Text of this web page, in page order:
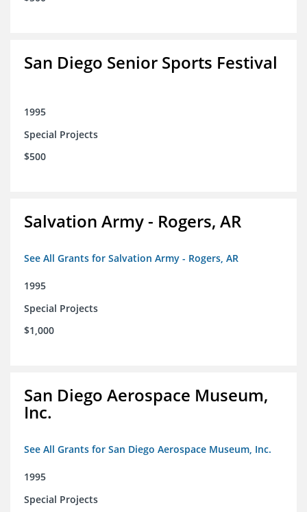
San Diego Senior Sports Festival
1995
Special Projects
$500
Salvation Army - Rogers, AR
See All Grants for Salvation Army - Rogers, AR
1995
Special Projects
$1,000
San Diego Aerospace Museum,
Inc.
See All Grants for San Diego Aerospace Museum, Inc.
1995
Special Projects